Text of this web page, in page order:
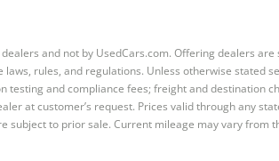
and not by UsedCars.com. Offering dealers
rules, and regulations. Unless otherwise stated
and compliance fees; freight and destination
at customer’s request. Prices valid through any
subject to prior sale. Current mileage may vary from